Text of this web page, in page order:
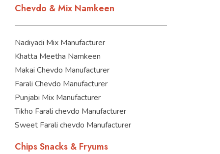
Chevdo & Mix Namkeen
Nadiyadi Mix Manufacturer
Khatta Meetha Namkeen
Makai Chevdo Manufacturer
Farali Chevdo Manufacturer
Punjabi Mix Manufacturer
Tikho Farali chevdo Manufacturer
Sweet Farali chevdo Manufacturer
Chips Snacks & Fryums